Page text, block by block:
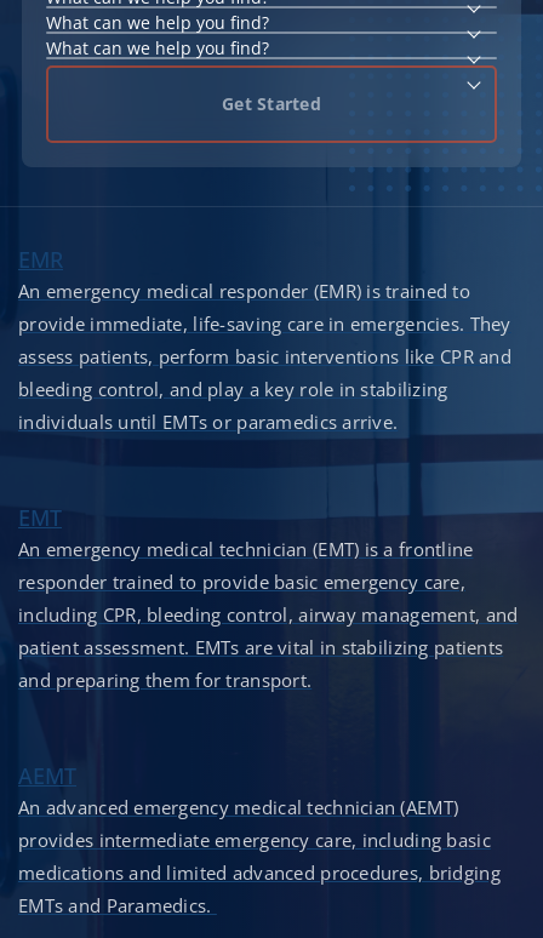
What can we help you find?
What can we help you find?
Get Started
EMR
An emergency medical responder (EMR) is trained to
provide immediate, life-saving care in emergencies. They
assess patients, perform basic interventions like CPR and
bleeding control, and play a key role in stabilizing
individuals until EMTs or paramedics arrive.
EMT
An emergency medical technician (EMT) is a frontline
responder trained to provide basic emergency care,
including CPR, bleeding control, airway management, and
patient assessment. EMTs are vital in stabilizing patients
and preparing them for transport.
AEMT
An advanced emergency medical technician (AEMT)
provides intermediate emergency care, including basic
medications and limited advanced procedures, bridging
EMTs and Paramedics.